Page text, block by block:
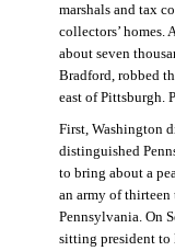
marshals and tax
collectors’ homes.
about seven
Bradford, robbed
east of Pittsburgh.
First, Washington
distinguished
to bring about a
an army of
Pennsylvania. On
sitting president